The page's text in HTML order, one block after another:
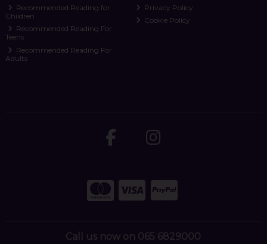
Recommended Reading for
Children
Recommended Reading For
Teens
Recommended Reading For
Adults
Privacy Policy
Cookie Policy
Call us now on 065 6829000